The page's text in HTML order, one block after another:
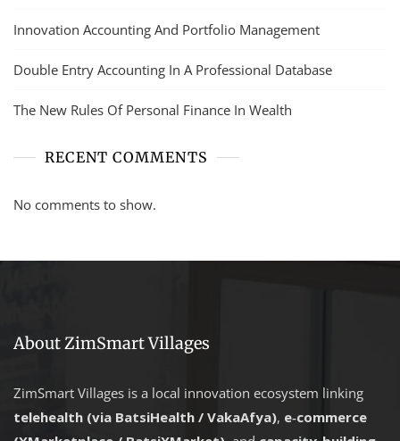
Innovation Accounting And Portfolio Management
Double Entry Accounting In A Professional Database
The New Rules Of Personal Finance In Wealth
RECENT COMMENTS
No comments to show.
About ZimSmart Villages
ZimSmart Villages is a local innovation ecosystem linking
telehealth (via BatsiHealth / VakaAfya), e‑commerce